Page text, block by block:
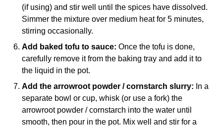
(if using) and stir well until the spices have dissolved.
Simmer the mixture over medium heat for 5 minutes,
stirring occasionally.
Add baked tofu to sauce: Once the tofu is done,
carefully remove it from the baking tray and add it to
the liquid in the pot.
Add the arrowroot powder / cornstarch slurry: In a
separate bowl or cup, whisk (or use a fork) the
arrowroot powder / cornstarch into the water until
smooth, then pour in the pot. Mix well and stir for a